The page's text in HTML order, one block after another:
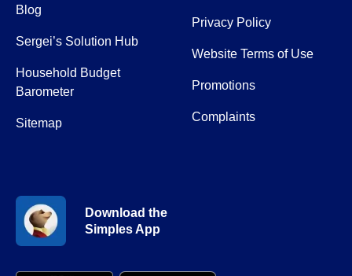
Blog
Sergei’s Solution Hub
Household Budget
Barometer
Sitemap
Privacy Policy
Website Terms of Use
Promotions
Complaints
Download the
Simples App